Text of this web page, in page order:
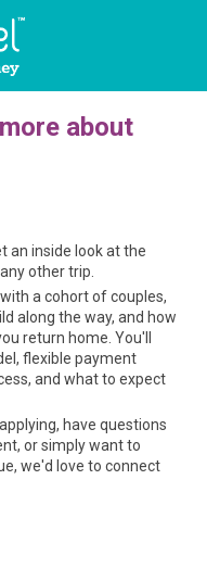
about
an inside look at the
other trip.
a cohort of couples,
along the way, and how
return home. You'll
flexible payment
and what to expect
have questions
or simply want to
we'd love to connect